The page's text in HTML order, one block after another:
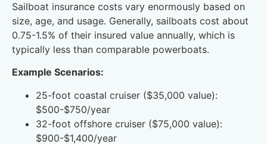
Sailboat insurance costs vary enormously based on
size, age, and usage. Generally, sailboats cost about
0.75-1.5% of their insured value annually, which is
typically less than comparable powerboats.
Example Scenarios:
25-foot coastal cruiser ($35,000 value):
$500-$750/year
32-foot offshore cruiser ($75,000 value):
$900-$1,400/year